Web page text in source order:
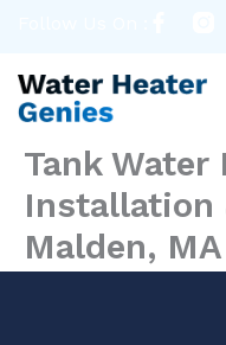
content
Tank Water
Installation
Malden, MA